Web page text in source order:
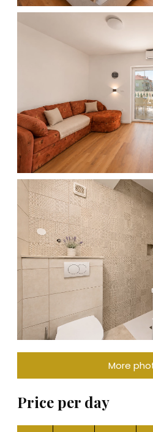
More
Price per day